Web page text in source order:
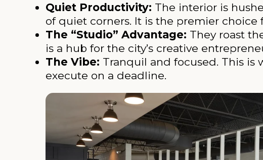
Quiet Productivity: The interior is
of quiet corners. It is the premier
The “Studio” Advantage: They roast
is a hub for the city’s creative
The Vibe: Tranquil and focused. This is
execute on a deadline.